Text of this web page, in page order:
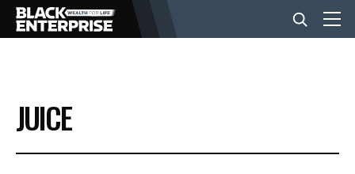
BUSINESS
NEWS
JUICE